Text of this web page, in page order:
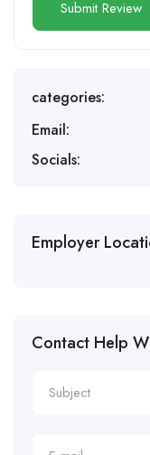
categories:
Email:
Socials:
Employer
Contact Help